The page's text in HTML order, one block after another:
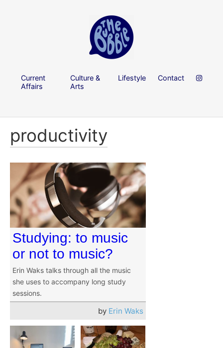
Current
Affairs
Culture &
Arts
Lifestyle Contact
productivity
Studying: to music
or not to music?
Erin Waks talks through all the music
she uses to accompany long study
sessions.
by Erin Waks